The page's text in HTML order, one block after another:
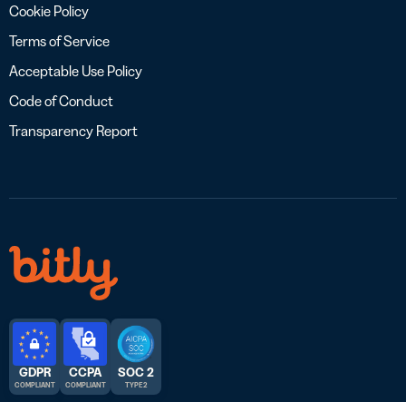
Cookie Policy
Terms of Service
Acceptable Use Policy
Code of Conduct
Transparency Report
GDPR
COMPLIANT
CCPA
COMPLIANT
SOC 2
TYPE 2